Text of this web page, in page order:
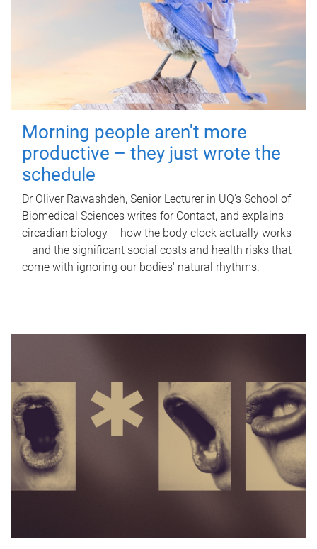
Morning people aren't more
productive – they just wrote the
schedule
Dr Oliver Rawashdeh, Senior Lecturer in UQ's School of
Biomedical Sciences writes for Contact, and explains
circadian biology – how the body clock actually works
– and the significant social costs and health risks that
come with ignoring our bodies' natural rhythms.